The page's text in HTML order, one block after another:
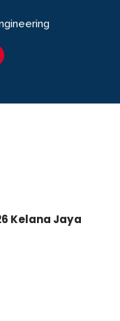
Kelana Jaya